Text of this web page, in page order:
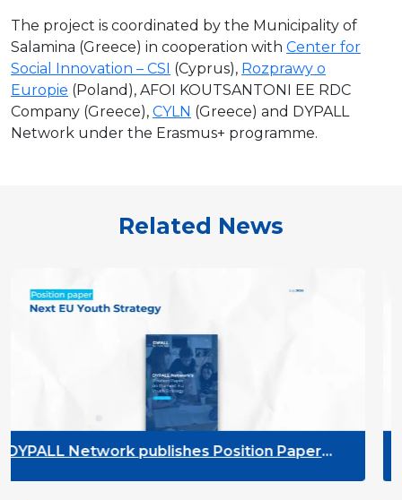
The project is coordinated by the Municipality of
Salamina (Greece) in cooperation with Center for
Social Innovation – CSI (Cyprus), Rozprawy o
Europie (Poland), AFOI KOUTSANTONI EE RDC
Company (Greece), CYLN (Greece) and DYPALL
Network under the Erasmus+ programme.
Related News
Network publishes Position Paper